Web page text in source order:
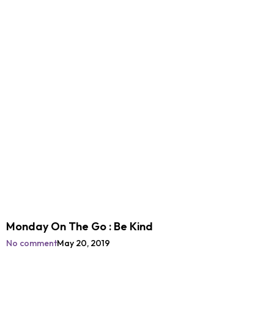
Monday On The Go : Be Kind
No commentMay 20, 2019